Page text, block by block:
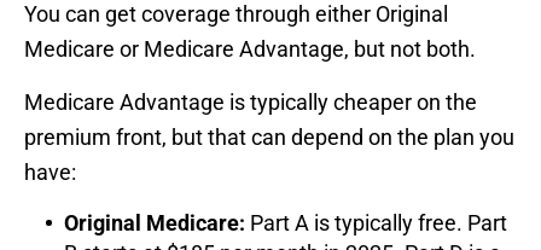
You can get coverage through either Original
Medicare or Medicare Advantage, but not both.
Medicare Advantage is typically cheaper on the
premium front, but that can depend on the plan you
have:
Original Medicare: Part A is typically free. Part